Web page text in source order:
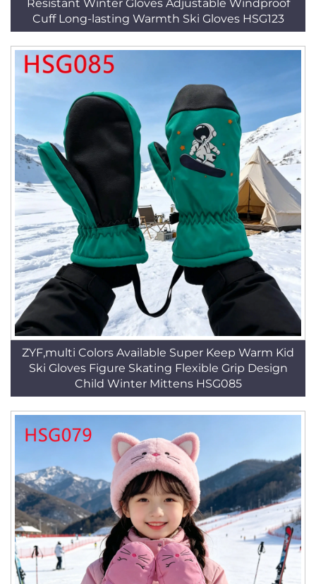
Resistant Winter Gloves Adjustable Windproof
Cuff Long-lasting Warmth Ski Gloves HSG123
ZYF,multi Colors Available Super Keep Warm Kid
Ski Gloves Figure Skating Flexible Grip Design
Child Winter Mittens HSG085